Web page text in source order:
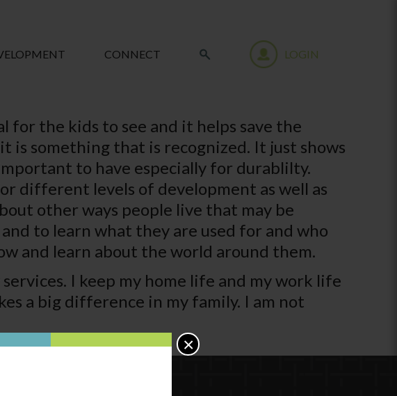
×
CONNECT LOGIN
for the kids to see and it helps save the
is something that is recognized. It just shows
to have especially for durablilty.
different levels of development as well as
other ways people live that may be
to learn what they are used for and who
and learn about the world around them.
I keep my home life and my work life
a big difference in my family. I am not